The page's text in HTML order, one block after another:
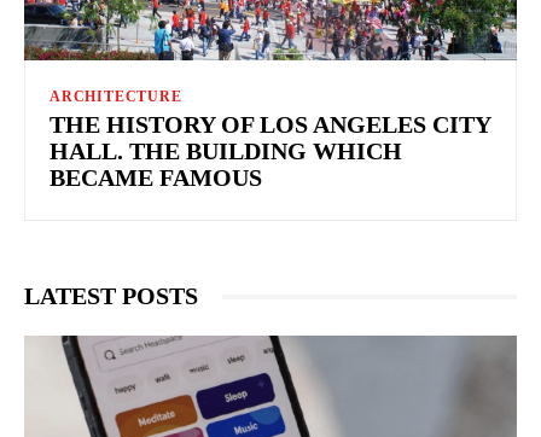
ARCHITECTURE
THE HISTORY OF LOS ANGELES CITY
HALL. THE BUILDING WHICH
BECAME FAMOUS
LATEST POSTS